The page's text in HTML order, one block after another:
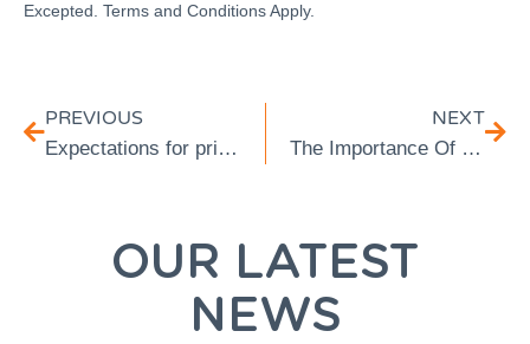
Excepted. Terms and Conditions Apply.
PREVIOUS
Expectations for private healthcare: Will I need gap cover in 2023?
NEXT
The Importance Of Gap Cover While Pregnant: All You Need To Know
OUR LATEST
NEWS